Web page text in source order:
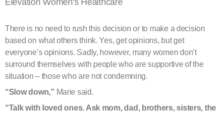
There is no need to rush this decision or to make a decision
based on what others think. Yes, get opinions, but get
everyone’s opinions. Sadly, however, many women don’t
surround themselves with people who are supportive of the
situation – those who are not condemning.
“Slow down,” Marie said.
“Talk with loved ones. Ask mom, dad, brothers, sisters, the